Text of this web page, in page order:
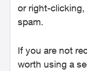
or right-
spam.
If you are not
worth using a